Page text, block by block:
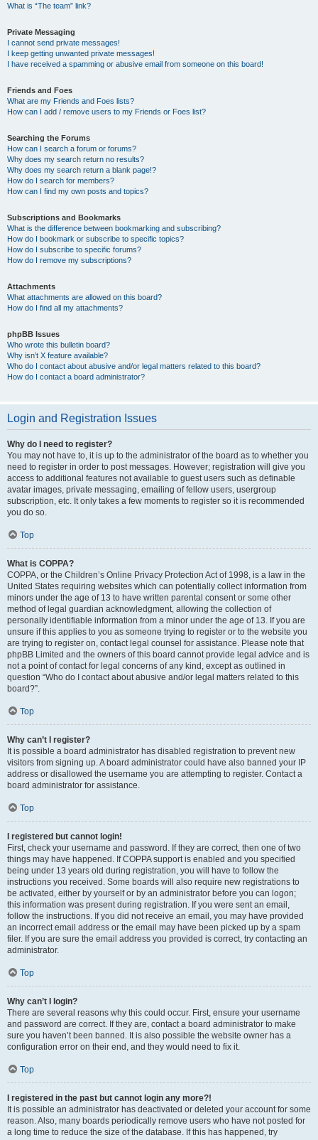
What is “The team” link?
Private Messaging
I cannot send private messages!
I keep getting unwanted private messages!
I have received a spamming or abusive email from someone on this board!
Friends and Foes
What are my Friends and Foes lists?
How can I add / remove users to my Friends or Foes list?
Searching the Forums
How can I search a forum or forums?
Why does my search return no results?
Why does my search return a blank page!?
How do I search for members?
How can I find my own posts and topics?
Subscriptions and Bookmarks
What is the difference between bookmarking and subscribing?
How do I bookmark or subscribe to specific topics?
How do I subscribe to specific forums?
How do I remove my subscriptions?
Attachments
What attachments are allowed on this board?
How do I find all my attachments?
phpBB Issues
Who wrote this bulletin board?
Why isn’t X feature available?
Who do I contact about abusive and/or legal matters related to this board?
How do I contact a board administrator?
Login and Registration Issues
Why do I need to register?
You may not have to, it is up to the administrator of the board as to whether you
need to register in order to post messages. However; registration will give you
access to additional features not available to guest users such as definable
avatar images, private messaging, emailing of fellow users, usergroup
subscription, etc. It only takes a few moments to register so it is recommended
you do so.
Top
What is COPPA?
COPPA, or the Children’s Online Privacy Protection Act of 1998, is a law in the
United States requiring websites which can potentially collect information from
minors under the age of 13 to have written parental consent or some other
method of legal guardian acknowledgment, allowing the collection of
personally identifiable information from a minor under the age of 13. If you are
unsure if this applies to you as someone trying to register or to the website you
are trying to register on, contact legal counsel for assistance. Please note that
phpBB Limited and the owners of this board cannot provide legal advice and is
not a point of contact for legal concerns of any kind, except as outlined in
question “Who do I contact about abusive and/or legal matters related to this
board?”.
Top
Why can’t I register?
It is possible a board administrator has disabled registration to prevent new
visitors from signing up. A board administrator could have also banned your IP
address or disallowed the username you are attempting to register. Contact a
board administrator for assistance.
Top
I registered but cannot login!
First, check your username and password. If they are correct, then one of two
things may have happened. If COPPA support is enabled and you specified
being under 13 years old during registration, you will have to follow the
instructions you received. Some boards will also require new registrations to
be activated, either by yourself or by an administrator before you can logon;
this information was present during registration. If you were sent an email,
follow the instructions. If you did not receive an email, you may have provided
an incorrect email address or the email may have been picked up by a spam
filer. If you are sure the email address you provided is correct, try contacting an
administrator.
Top
Why can’t I login?
There are several reasons why this could occur. First, ensure your username
and password are correct. If they are, contact a board administrator to make
sure you haven’t been banned. It is also possible the website owner has a
configuration error on their end, and they would need to fix it.
Top
I registered in the past but cannot login any more?!
It is possible an administrator has deactivated or deleted your account for some
reason. Also, many boards periodically remove users who have not posted for
a long time to reduce the size of the database. If this has happened, try